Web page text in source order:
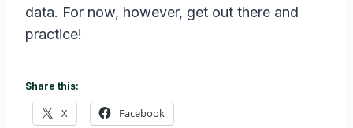
data. For now, however, get out there and
practice!
Share this:
X Facebook